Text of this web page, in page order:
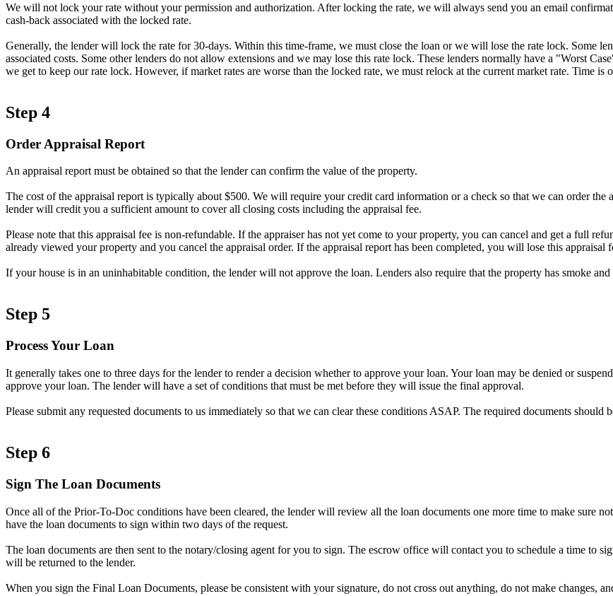
We will not lock your rate without your permission and authorization. After locking the rate, we will always send you an email
cash-back associated with the locked rate.
Generally, the lender will lock the rate for 30-days. Within this time-frame, we must close the loan or we will lose the rate lock. Some
associated costs. Some other lenders do not allow extensions and we may lose this rate lock. These lenders normally have a "Worst
we get to keep our rate lock. However, if market rates are worse than the locked rate, we must relock at the current market rate. Time is
Step 4
Order Appraisal Report
An appraisal report must be obtained so that the lender can confirm the value of the property.
The cost of the appraisal report is typically about $500. We will require your credit card information or a check so that we can order
lender will credit you a sufficient amount to cover all closing costs including the appraisal fee.
Please note that this appraisal fee is non-refundable. If the appraiser has not yet come to your property, you can cancel and get a full
already viewed your property and you cancel the appraisal order. If the appraisal report has been completed, you will lose this
If your house is in an uninhabitable condition, the lender will not approve the loan. Lenders also require that the property has smoke
Step 5
Process Your Loan
It generally takes one to three days for the lender to render a decision whether to approve your loan. Your loan may be denied or
approve your loan. The lender will have a set of conditions that must be met before they will issue the final approval.
Please submit any requested documents to us immediately so that we can clear these conditions ASAP. The required documents
Step 6
Sign The Loan Documents
Once all of the Prior-To-Doc conditions have been cleared, the lender will review all the loan documents one more time to make sure
have the loan documents to sign within two days of the request.
The loan documents are then sent to the notary/closing agent for you to sign. The escrow office will contact you to schedule a time to
will be returned to the lender.
When you sign the Final Loan Documents, please be consistent with your signature, do not cross out anything, do not make changes,